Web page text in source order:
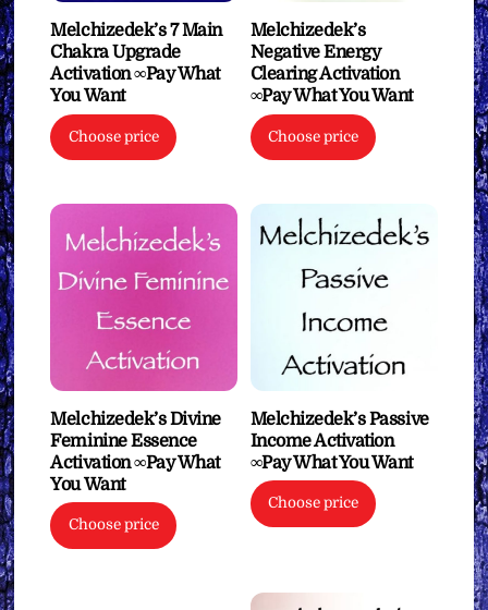
Melchizedek’s 7 Main
Chakra Upgrade
Activation ∞Pay What
You Want
Choose price
Melchizedek’s
Negative Energy
Clearing Activation
∞Pay What You Want
Choose price
Melchizedek’s Divine
Feminine Essence
Activation ∞Pay What
You Want
Choose price
Melchizedek’s Passive
Income Activation
∞Pay What You Want
Choose price